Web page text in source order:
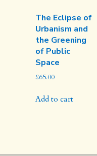
The Eclipse of
Urbanism and
the Greening
of Public
Space
£65.00
Add to cart